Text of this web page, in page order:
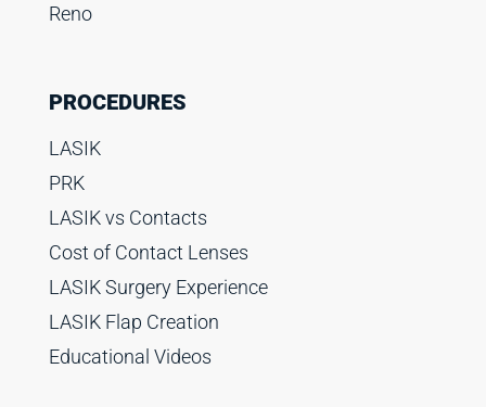
Reno
PROCEDURES
LASIK
PRK
LASIK vs Contacts
Cost of Contact Lenses
LASIK Surgery Experience
LASIK Flap Creation
Educational Videos